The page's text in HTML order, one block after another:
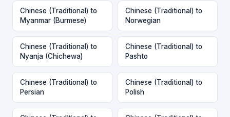
Chinese (Traditional) to
Myanmar (Burmese)
Chinese (Traditional) to
Norwegian
Chinese (Traditional) to
Nyanja (Chichewa)
Chinese (Traditional) to
Pashto
Chinese (Traditional) to
Persian
Chinese (Traditional) to
Polish